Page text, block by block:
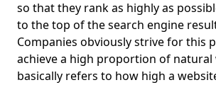
so that they rank as highly as
to the top of the search engine
Companies obviously strive for this
achieve a high proportion of natural
basically refers to how high a